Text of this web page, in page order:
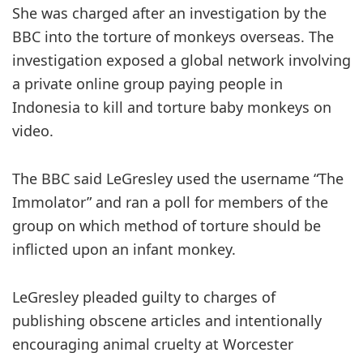
She was charged after an investigation by the
BBC into the torture of monkeys overseas. The
investigation exposed a global network involving
a private online group paying people in
Indonesia to kill and torture baby monkeys on
video.
The BBC said LeGresley used the username “The
Immolator” and ran a poll for members of the
group on which method of torture should be
inflicted upon an infant monkey.
LeGresley pleaded guilty to charges of
publishing obscene articles and intentionally
encouraging animal cruelty at Worcester